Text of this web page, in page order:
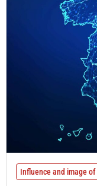
Influence and image of